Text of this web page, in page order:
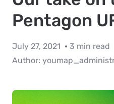
Pentagon
July 27, 2021
3 min read
Author: